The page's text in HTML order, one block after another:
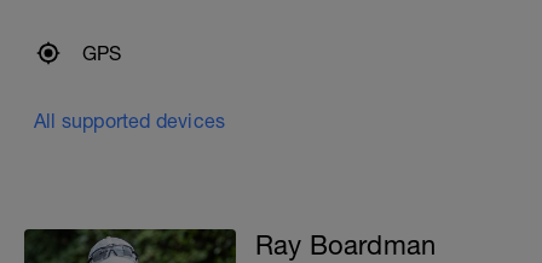
GPS
All supported devices
Ray Boardman